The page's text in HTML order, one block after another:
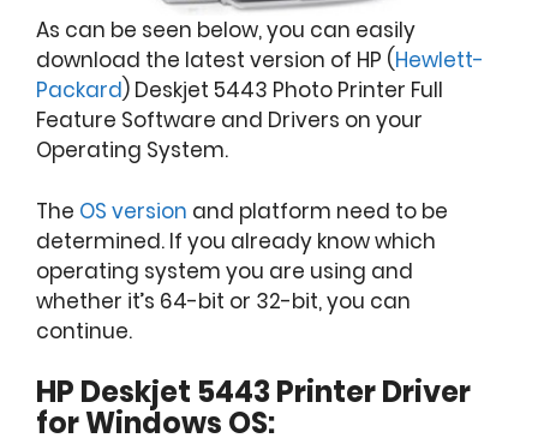
As can be seen below, you can easily
download the latest version of HP (Hewlett-
Packard) Deskjet 5443 Photo Printer Full
Feature Software and Drivers on your
Operating System.
The OS version and platform need to be
determined. If you already know which
operating system you are using and
whether it’s 64-bit or 32-bit, you can
continue.
HP Deskjet 5443 Printer Driver
for Windows OS: